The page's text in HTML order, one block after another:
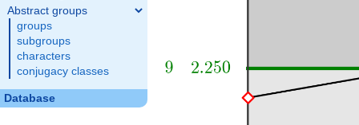
Abstract groups
groups
subgroups
characters
conjugacy classes
Database